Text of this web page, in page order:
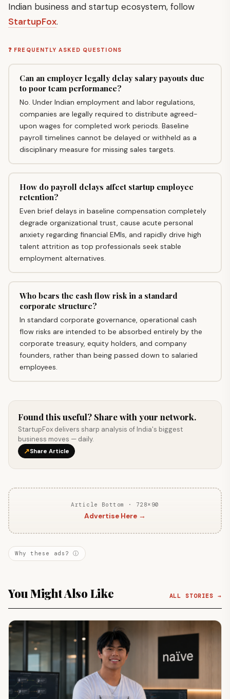
Indian business and startup ecosystem, follow
StartupFox.
❓ FREQUENTLY ASKED QUESTIONS
Can an employer legally delay salary payouts due
to poor team performance?
No. Under Indian employment and labor regulations,
companies are legally required to distribute agreed-
upon wages for completed work periods. Baseline
payroll timelines cannot be delayed or withheld as a
disciplinary measure for missing sales targets.
How do payroll delays affect startup employee
retention?
Even brief delays in baseline compensation completely
degrade organizational trust, cause acute personal
anxiety regarding financial EMIs, and rapidly drive high
talent attrition as top professionals seek stable
employment alternatives.
Who bears the cash flow risk in a standard
corporate structure?
In standard corporate governance, operational cash
flow risks are intended to be absorbed entirely by the
corporate treasury, equity holders, and company
founders, rather than being passed down to salaried
employees.
Found this useful? Share with your network.
StartupFox delivers sharp analysis of India's biggest
business moves — daily.
↗Share Article
Article Bottom · 728×90
Advertise Here →
Why these ads? ⓘ
You Might Also Like ALL STORIES →